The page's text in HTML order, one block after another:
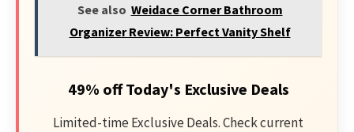
See also Weidace Corner Bathroom
Organizer Review: Perfect Vanity Shelf
49% off Today's Exclusive Deals
Limited-time Exclusive Deals. Check current